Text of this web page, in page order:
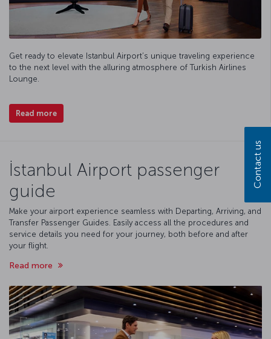
Get ready to elevate Istanbul Airport’s unique traveling experience
to the next level with the alluring atmosphere of Turkish Airlines
Lounge.
Read more
İstanbul Airport passenger
guide
Make your airport experience seamless with Departing, Arriving, and
Transfer Passenger Guides. Easily access all the procedures and
service details you need for your journey, both before and after
your flight.
Read more
Contact us